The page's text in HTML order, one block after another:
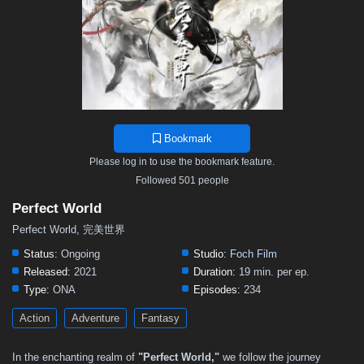
101 100 99 98 97 96
92 91 90 89 88 87
82 81 80 79 78
73 72 71 70
64 63 62 61
46 45 44
40 39 38
31 30 29
22 21 20 17 16 15
13 12 11 8 7 6 5
4 3 2 1
Bookmark
Please log in to use the bookmark feature.
Followed 501 people
Perfect World
Perfect World, 完美世界
Status: Ongoing Studio: Foch Film
Released: 2021 Duration: 19 min. per ep.
Type: ONA Episodes: 234
Action Adventure Fantasy
In the enchanting realm of "Perfect World," we follow the journey